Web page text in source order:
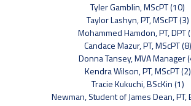
Tyler Gamblin, MScPT (10)
Taylor Lashyn, PT, MScPT (3)
Mohammed Hamdon, PT, DPT
Candace Mazur, PT, MScPT (8)
Donna Tansey, MVA Manager
Kendra Wilson, PT, MScPT (2)
Tracie Kukuchi, BScKin (1)
Newman, Student of James Dean, PT,